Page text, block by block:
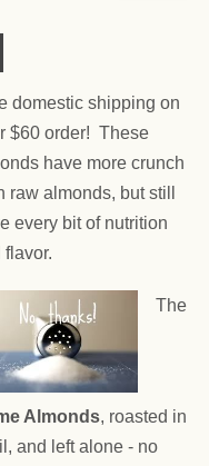
domestic shipping on
$60 order! These
have more crunch
raw almonds, but still
every bit of nutrition
flavor.
The
Almonds, roasted in
and left alone - no